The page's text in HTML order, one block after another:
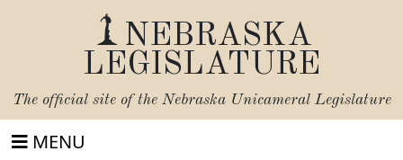
NEBRASKA
LEGISLATURE
The official site of the Nebraska Unicameral Legislature
MENU